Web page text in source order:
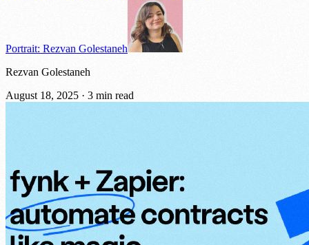
Portrait: Rezvan Golestaneh
Rezvan Golestaneh
August 18, 2025 · 3 min read